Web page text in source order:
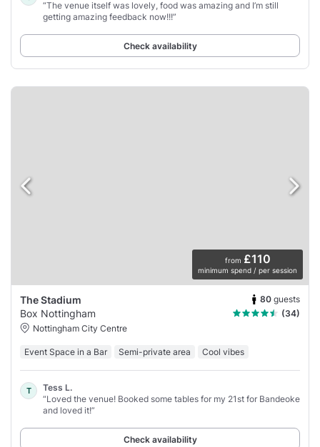
“The venue itself was lovely, food was amazing and I’m still
getting amazing feedback now!!!”
Check availability
from £110
minimum spend / per session
The Stadium 80 guests
Box Nottingham
(34)
Nottingham City Centre
Event Space in a Bar Semi-private area Cool vibes
T
Tess L.
“Loved the venue! Booked some tables for my 21st for Bandeoke
and loved it!”
Check availability